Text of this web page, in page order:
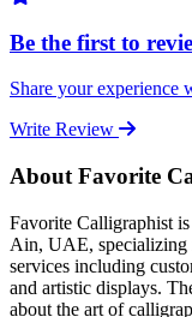
Be the first to
Share your experience
Write Review
About Favorite
Favorite Calligraphist
Ain, UAE, specializing
services including
and artistic displays.
about the art of